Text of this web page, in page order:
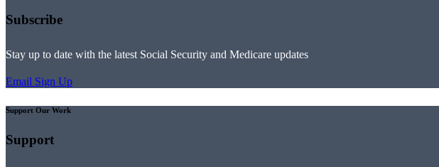
Subscribe
Stay up to date with the latest Social Security and Medicare updates
Email Sign Up
Support Our Work
Support